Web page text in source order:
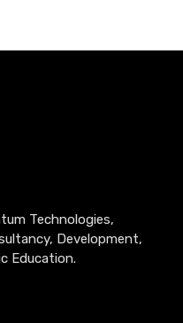
Technologies,
Development,
Education.